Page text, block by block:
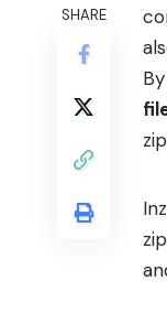
SHARE